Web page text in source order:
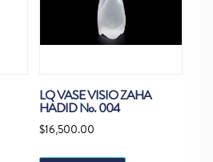
LQ VASE VISIO ZAHA
HADID No. 004
$16,500.00